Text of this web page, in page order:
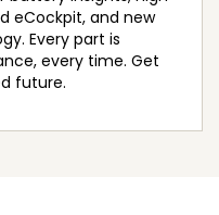
eCockpit, and new
Every part is
every time. Get
future.